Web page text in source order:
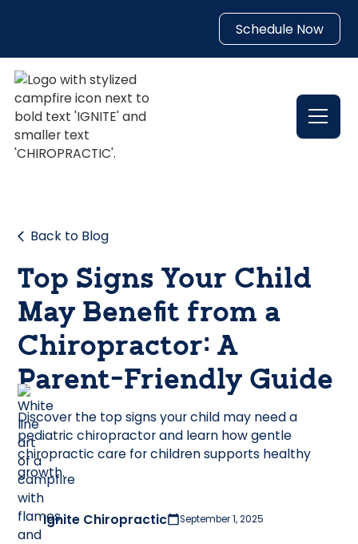
Schedule Now
Back to Blog
Top Signs Your Child
May Benefit from a
Chiropractor: A
Parent-Friendly Guide
Discover the top signs your child may need a
pediatric chiropractor and learn how gentle
chiropractic care for children supports healthy
growth.
Ignite Chiropractic September 1, 2025